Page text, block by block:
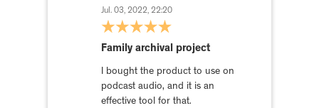
Jul. 03, 2022, 22:20
Family archival project
I bought the product to use on
podcast audio, and it is an
effective tool for that.